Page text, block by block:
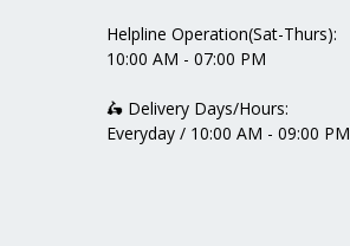
Helpline Operation(Sat-Thurs):
10:00 AM - 07:00 PM
🛵 Delivery Days/Hours:
Everyday / 10:00 AM - 09:00 PM